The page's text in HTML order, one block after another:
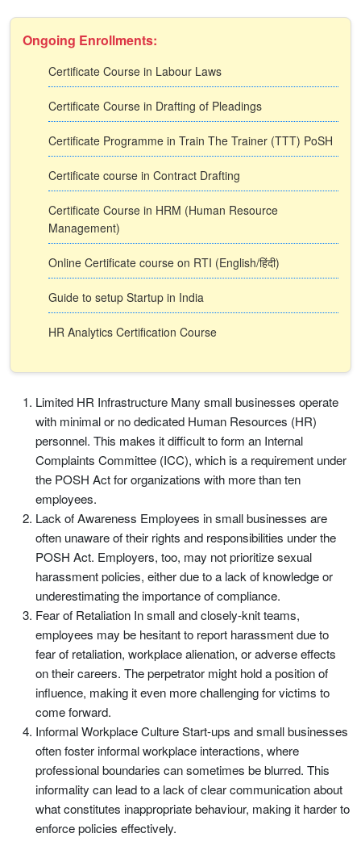
Ongoing Enrollments:
Certificate Course in Labour Laws
Certificate Course in Drafting of Pleadings
Certificate Programme in Train The Trainer (TTT) PoSH
Certificate course in Contract Drafting
Certificate Course in HRM (Human Resource
Management)
Online Certificate course on RTI (English/हिंदी)
Guide to setup Startup in India
HR Analytics Certification Course
Limited HR Infrastructure Many small businesses operate
with minimal or no dedicated Human Resources (HR)
personnel. This makes it difficult to form an Internal
Complaints Committee (ICC), which is a requirement under
the POSH Act for organizations with more than ten
employees.
Lack of Awareness Employees in small businesses are
often unaware of their rights and responsibilities under the
POSH Act. Employers, too, may not prioritize sexual
harassment policies, either due to a lack of knowledge or
underestimating the importance of compliance.
Fear of Retaliation In small and closely-knit teams,
employees may be hesitant to report harassment due to
fear of retaliation, workplace alienation, or adverse effects
on their careers. The perpetrator might hold a position of
influence, making it even more challenging for victims to
come forward.
Informal Workplace Culture Start-ups and small businesses
often foster informal workplace interactions, where
professional boundaries can sometimes be blurred. This
informality can lead to a lack of clear communication about
what constitutes inappropriate behaviour, making it harder to
enforce policies effectively.